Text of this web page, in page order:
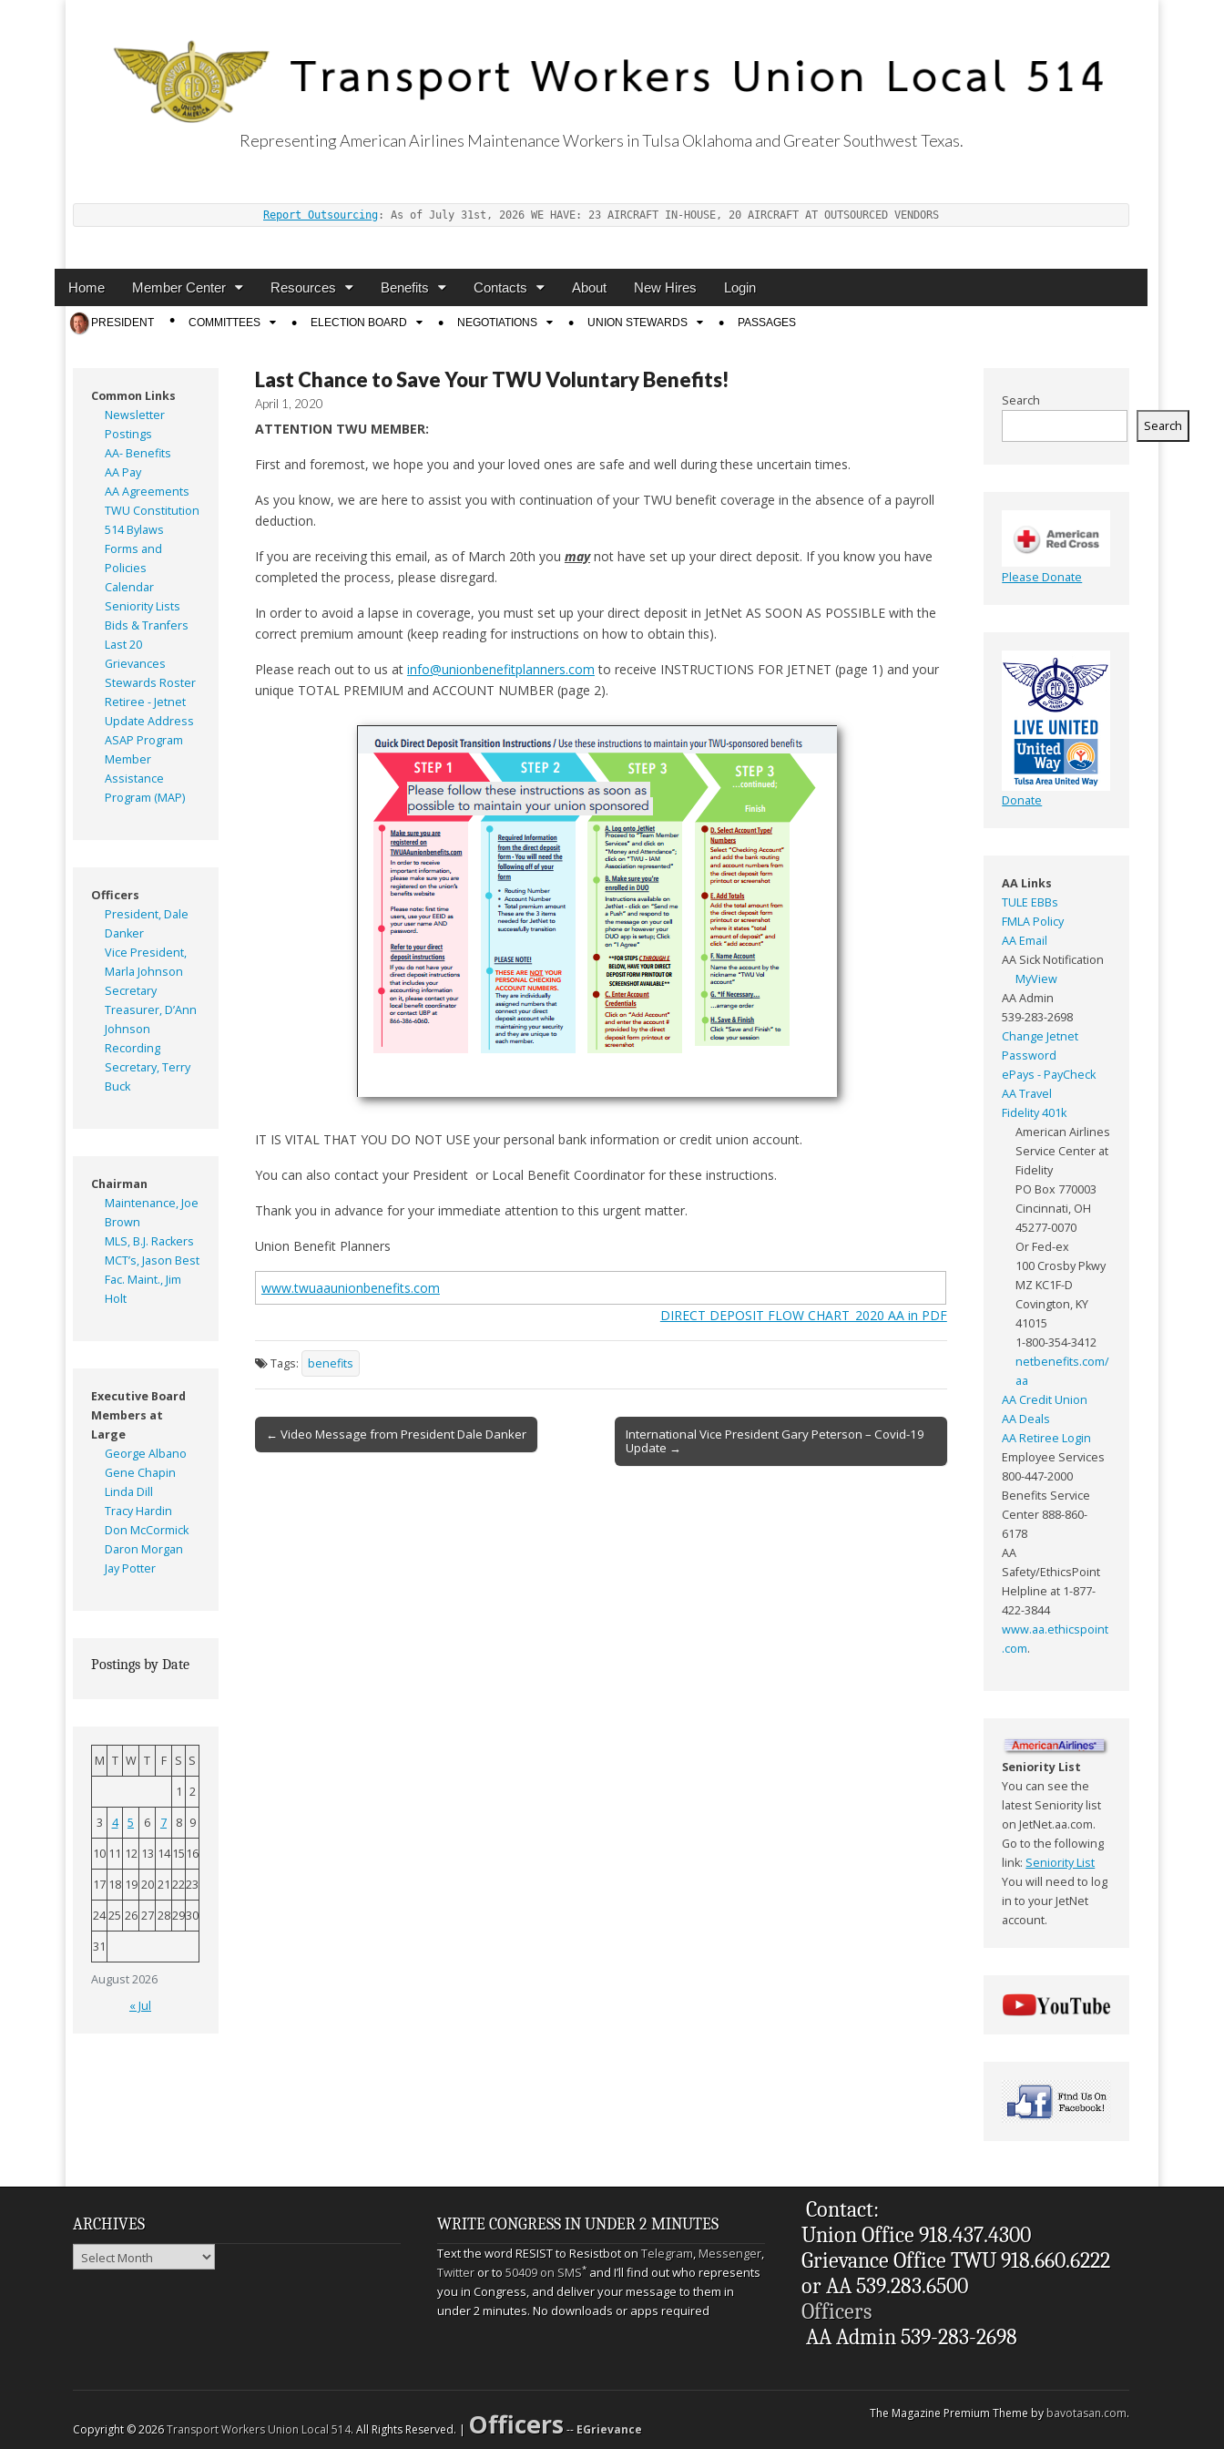
Representing American Airlines Maintenance Workers in Tulsa Oklahoma and Greater Southwest Texas.
Report Outsourcing : As of July 31st, 2026 WE HAVE: 23 AIRCRAFT IN-HOUSE, 20 AIRCRAFT AT OUTSOURCED VENDORS
Main
Skip
content
Home Member Center Resources Benefits Contacts About New Hires Login
Sub
menu
PRESIDENT COMMITTEES ELECTION BOARD NEGOTIATIONS UNION STEWARDS PASSAGES
Last Chance to Save Your TWU Voluntary Benefits!
April 1, 2020
ATTENTION TWU MEMBER:
First and foremost, we hope you and your loved ones are safe and well during these uncertain times.
As you know, we are here to assist you with continuation of your TWU benefit coverage in the absence of a payroll
deduction.
If you are receiving this email, as of March 20th you maynot have set up your direct deposit. If you know you have
completed the process, please disregard.
In order to avoid a lapse in coverage, you must set up your direct deposit in JetNet AS SOON AS POSSIBLE with the
correct premium amount (keep reading for instructions on how to obtain this).
Please reach out to us at info@unionbenefitplanners.com to receive INSTRUCTIONS FOR JETNET (page 1) and your
unique TOTAL PREMIUM and ACCOUNT NUMBER (page 2).
IT IS VITAL THAT YOU DO NOT USE your personal bank information or credit union account.
You can also contact your President or Local Benefit Coordinator for these instructions.
Thank you in advance for your immediate attention to this urgent matter.
Union Benefit Planners
www.twuaaunionbenefits.com
DIRECT DEPOSIT FLOW CHART_2020 AA in PDF
Tags: benefits
Post
navigation
← Video Message from President Dale Danker
International Vice President Gary Peterson – Covid-19
Update →
Common Links
Newsletter
Postings
AA- Benefits
AA Pay
AA Agreements
TWU Constitution
514 Bylaws
Forms and
Policies
Calendar
Seniority Lists
Bids & Tranfers
Last 20
Grievances
Stewards Roster
Retiree - Jetnet
Update Address
ASAP Program
Member
Assistance
Program (MAP)
Officers
President, Dale
Danker
Vice President,
Marla Johnson
Secretary
Treasurer, D’Ann
Johnson
Recording
Secretary, Terry
Buck
Chairman
Maintenance, Joe
Brown
MLS, B.J. Rackers
MCT’s, Jason Best
Fac. Maint., Jim
Holt
Executive Board
Members at
Large
George Albano
Gene Chapin
Linda Dill
Tracy Hardin
Don McCormick
Daron Morgan
Jay Potter
Postings by Date
August 2026
M T W T F S S
1 2
3
4 5 6 7 8 9
10 11 12 13 14 15 16
17 18 19 20 21 2223
2425 26 27 282930
31
« Jul
Search
Search
Please Donate
Donate
AA Links
TULE EBBs
FMLA Policy
AA Email
AA Sick Notification
MyView
AA Admin
539-283-2698
Change Jetnet
Password
ePays - PayCheck
AA Travel
Fidelity 401k
American Airlines
Service Center at
Fidelity
PO Box 770003
Cincinnati, OH
45277-0070
Or Fed-ex
100 Crosby Pkwy
MZ KC1F-D
Covington, KY
41015
1-800-354-3412
netbenefits.com/
aa
AA Credit Union
AA Deals
AA Retiree Login
Employee Services
800-447-2000
Benefits Service
Center 888-860-
6178
AA
Safety/EthicsPoint
Helpline at 1-877-
422-3844
www.aa.ethicspoint
.com.
Seniority List
You can see the
latest Seniority list
on JetNet.aa.com.
Go to the following
link: Seniority List
You will need to log
in to your JetNet
account.
ARCHIVES
Archives
WRITE CONGRESS IN UNDER 2 MINUTES
Text the word RESIST to Resistbot onTelegram,Messenger,
Twitteror to50409 on SMS*and I’ll find out who represents
you in Congress, and deliver your message to them in
under 2 minutes. No downloads or apps required
Contact:
Union Office 918.437.4300
Grievance Office TWU 918.660.6222
or AA 539.283.6500
Officers
AA Admin 539-283-2698
Copyright © 2026Transport Workers Union Local 514. All Rights Reserved. | Officers-- EGrievance
The Magazine Premium Theme bybavotasan.com.